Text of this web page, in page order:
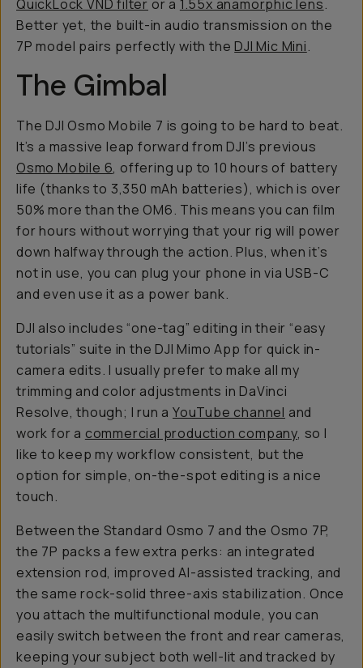
QuickLock VND filter or a 1.55x anamorphic lens.
Better yet, the built-in audio transmission on the
7P model pairs perfectly with theDJI Mic Mini.
The Gimbal
The DJI Osmo Mobile 7 is going to be hard to beat.
It’s a massive leap forward from DJI’s previous
Osmo Mobile 6, offering up to 10 hours of battery
life (thanks to 3,350 mAh batteries), which is over
50% more than the OM6. This means you can film
for hours without worrying that your rig will power
down halfway through the action. Plus, when it’s
not in use, you can plug your phone in via USB-C
and even use it as a power bank.
DJI also includes “one-tag” editing in their “easy
tutorials” suite in the DJI Mimo App for quick in-
camera edits. I usually prefer to make all my
trimming and color adjustments in DaVinci
Resolve, though; I run aYouTube channel and
work for a commercial production company, so I
like to keep my workflow consistent, but the
option for simple, on-the-spot editing is a nice
touch.
Between the Standard Osmo 7 and the Osmo 7P,
the 7P packs a few extra perks: an integrated
extension rod, improved AI-assisted tracking, and
the same rock-solid three-axis stabilization. Once
you attach the multifunctional module, you can
easily switch between the front and rear cameras,
keeping your subject both well-lit and tracked by